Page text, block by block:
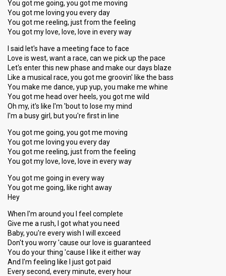
You got me going, you got me moving
You got me loving you every day
You got me reeling, just from the feeling
You got my love, love, love in every way
I said let's have a meeting face to face
Love is west, want a race, can we pick up the pace
Let's enter this new phase and make our days blaze
Like a musical race, you got me groovin' like the bass
You make me dance, yup yup, you make me whine
You got me head over heels, you got me wild
Oh my, it's like I'm 'bout to lose my mind
I'm a busy girl, but you're first in line
You got me going, you got me moving
You got me loving you every day
You got me reeling, just from the feeling
You got my love, love, love in every way
You got me going in every way
You got me going, like right away
Hey
When I'm around you I feel complete
Give me a rush, I got what you need
Baby, you're every wish I will exceed
Don't you worry 'cause our love is guaranteed
You do your thing 'cause I like it either way
And I'm feeling like I just got paid
Every second, every minute, every hour